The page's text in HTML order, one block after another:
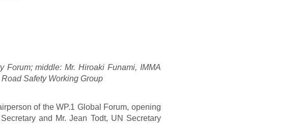
middle: Mr. Hiroaki Funami, IMMA
Safety Working Group
of the WP.1 Global Forum, opening
and Mr. Jean Todt, UN Secretary